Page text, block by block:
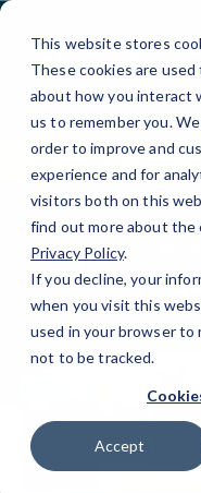
This website stores
These cookies are
about how you interact
us to remember you.
order to improve and
experience and for
visitors both on this
find out more about the
Privacy Policy.
If you decline, your
when you visit this
used in your browser to
not to be tracked.
Accept
Skip
Content
670
IT